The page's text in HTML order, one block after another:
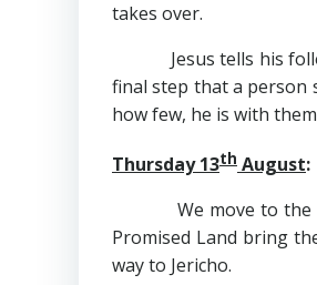
takes over.
Jesus tells his
final step that a person
how few, he is with
Thursday 13th August
We move to the
Promised Land bring
way to Jericho.